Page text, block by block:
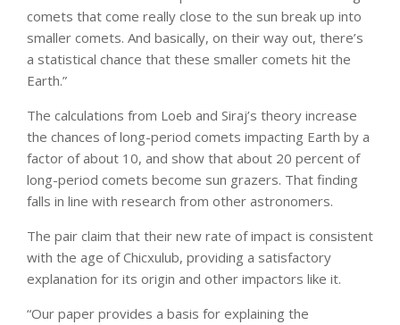
comets that come really close to the sun break up into
smaller comets. And basically, on their way out, there’s
a statistical chance that these smaller comets hit the
Earth.”
The calculations from Loeb and Siraj’s theory increase
the chances of long-period comets impacting Earth by a
factor of about 10, and show that about 20 percent of
long-period comets become sun grazers. That finding
falls in line with research from other astronomers.
The pair claim that their new rate of impact is consistent
with the age of Chicxulub, providing a satisfactory
explanation for its origin and other impactors like it.
“Our paper provides a basis for explaining the